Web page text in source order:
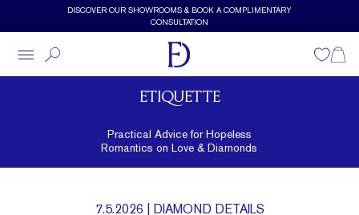
Skip to main contentDISCOVER OUR SHOWROOMS & BOOK A COMPLIMENTARY
CONSULTATION
Wishlist
ETIQUETTE
Practical Advice for Hopeless
Romantics on Love & Diamonds
7.5.2026 | DIAMOND DETAILS